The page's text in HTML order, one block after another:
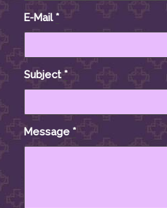
E-Mail*
Subject*
Message *